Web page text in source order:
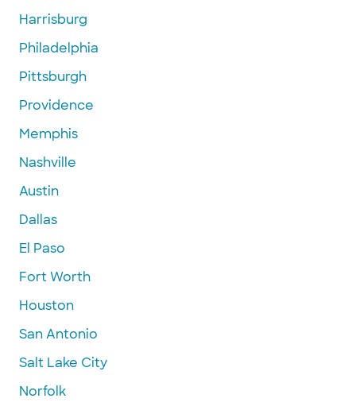
Harrisburg
Philadelphia
Pittsburgh
Providence
Memphis
Nashville
Austin
Dallas
El Paso
Fort Worth
Houston
San Antonio
Salt Lake City
Norfolk